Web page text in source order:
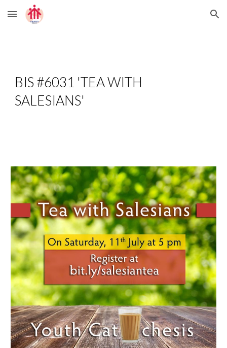
Skip to main content Skip to navigation
BIS #6031 'TEA WITH
SALESIANS'